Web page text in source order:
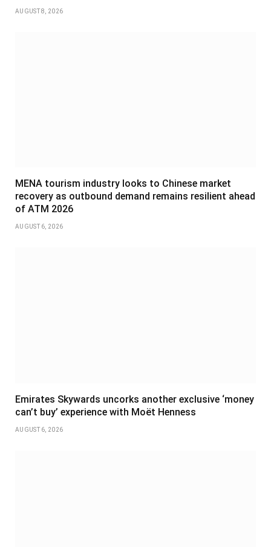
AUGUST 8, 2026
MENA tourism industry looks to Chinese market
recovery as outbound demand remains resilient ahead
of ATM 2026
AUGUST 6, 2026
Emirates Skywards uncorks another exclusive ‘money
can’t buy’ experience with Moët Henness
AUGUST 6, 2026